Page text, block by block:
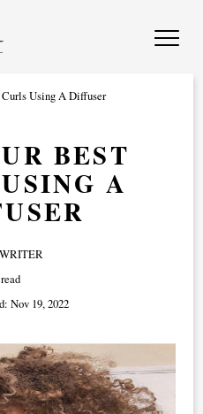
Using A Diffuser
BEST
A
Nov 19, 2022